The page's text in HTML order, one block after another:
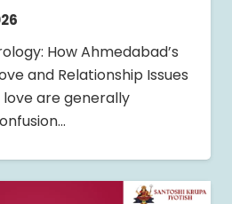
How Ahmedabad’s
and Relationship Issues
love are generally